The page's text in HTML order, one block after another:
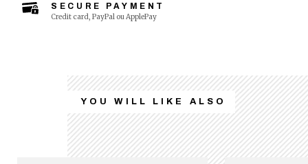
SECURE PAYMENT
Credit card, PayPal ou ApplePay
YOU WILL LIKE ALSO